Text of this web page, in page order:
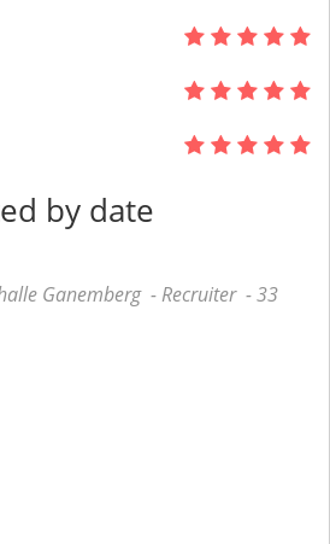
by date
Ganemberg - Recruiter - 33